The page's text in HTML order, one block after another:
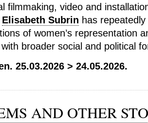
filmmaking, video and
Elisabeth Subrin has
of women’s representation
broader social and political
25.03.2026 > 24.05.2026.
AND OTHER